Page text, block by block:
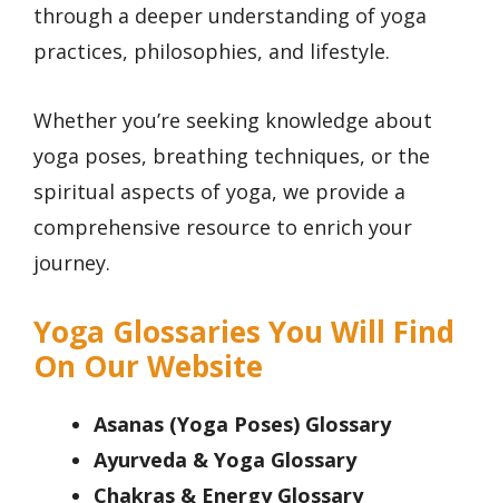
through a deeper understanding of yoga
practices, philosophies, and lifestyle.
Whether you’re seeking knowledge about
yoga poses, breathing techniques, or the
spiritual aspects of yoga, we provide a
comprehensive resource to enrich your
journey.
Yoga Glossaries You Will Find
On Our Website
Asanas (Yoga Poses) Glossary
Ayurveda & Yoga Glossary
Chakras & Energy Glossary